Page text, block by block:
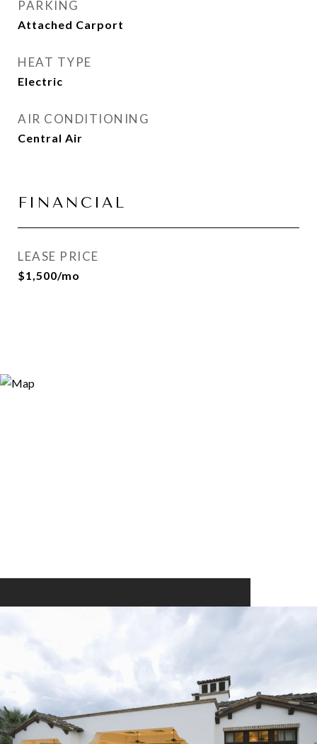
PARKING
Attached Carport
HEAT TYPE
Electric
AIR CONDITIONING
Central Air
FINANCIAL
LEASE PRICE
$1,500/mo